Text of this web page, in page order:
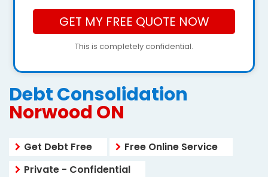
This is completely confidential.
Debt Consolidation
Norwood ON
Get Debt Free
Free Online Service
Private - Confidential